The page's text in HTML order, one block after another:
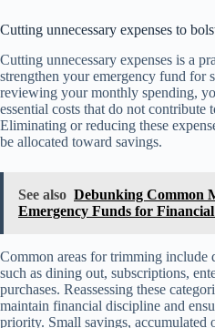
Cutting unnecessary expenses to
Cutting unnecessary expenses is a
strengthen your emergency fund for
reviewing your monthly spending,
essential costs that do not contribute
Eliminating or reducing these
be allocated toward savings.
See also Debunking Common
Emergency Funds for
Common areas for trimming include
such as dining out, subscriptions,
purchases. Reassessing these
maintain financial discipline and
priority. Small savings, accumulated